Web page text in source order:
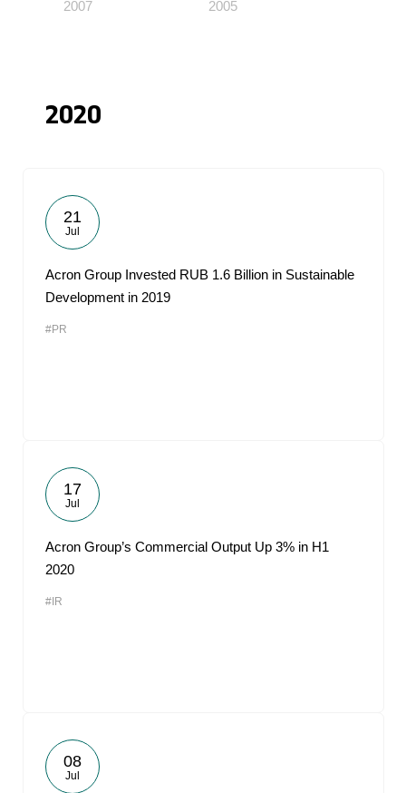
2007 2005
2020
21
Jul
Acron Group Invested RUB 1.6 Billion in Sustainable
Development in 2019
#PR
17
Jul
Acron Group’s Commercial Output Up 3% in H1
2020
#IR
08
Jul